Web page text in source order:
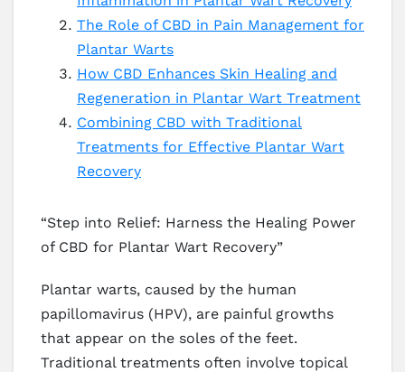
The Role of CBD in Pain Management for
Plantar Warts
How CBD Enhances Skin Healing and
Regeneration in Plantar Wart Treatment
Combining CBD with Traditional
Treatments for Effective Plantar Wart
Recovery
“Step into Relief: Harness the Healing Power
of CBD for Plantar Wart Recovery”
Plantar warts, caused by the human
papillomavirus (HPV), are painful growths
that appear on the soles of the feet.
Traditional treatments often involve topical